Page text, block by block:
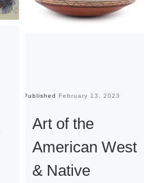
Published February 13, 2023
Art of the
American West
& Native